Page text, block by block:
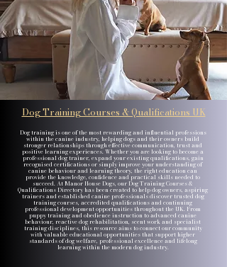
Dog Training Courses & Qualifications UK
Dog training is one of the most rewarding and influential professions
within the canine industry, helping dogs and their owners build
stronger relationships through effective communication, trust and
positive learning experiences. Whether you are looking to become a
professional dog trainer, expand your existing qualifications, gain
recognised certifications or simply improve your understanding of
canine behaviour and learning theory, the right education can
provide the knowledge, confidence and practical skills needed to
succeed. At Manor House Dogs, our Dog Training Courses &
Qualifications Directory has been created to help dog owners, aspiring
trainers and established canine professionals discover trusted dog
training courses, accredited qualifications and continuing
professional development opportunities throughout the UK. From
puppy training and obedience instruction to advanced canine
behaviour, reactive dog rehabilitation, scent work and specialist
training disciplines, this resource aims to connect our community
with valuable educational opportunities that support higher
standards of dog welfare, professional excellence and lifelong
learning within the modern dog industry.